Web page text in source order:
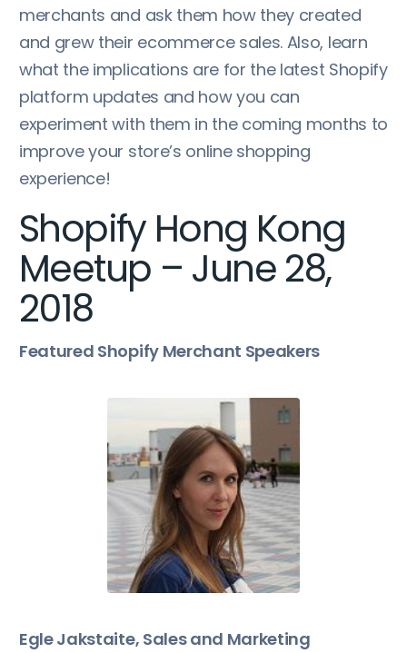
merchants and ask them how they created
and grew their ecommerce sales. Also, learn
what the implications are for the latest Shopify
platform updates and how you can
experiment with them in the coming months to
improve your store’s online shopping
experience!
Shopify Hong Kong
Meetup – June 28,
2018
Featured Shopify Merchant Speakers
Egle Jakstaite, Sales and Marketing